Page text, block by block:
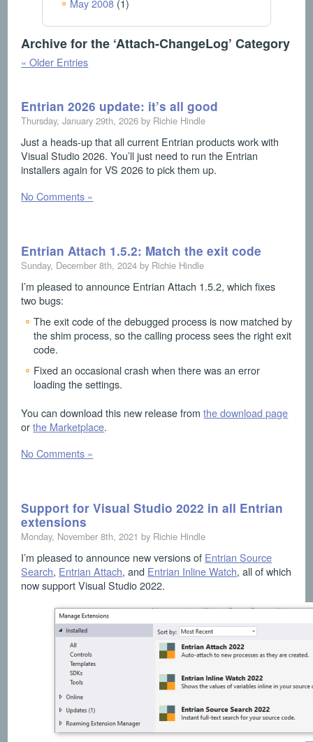
May 2008(1)
Archive for the ‘Attach-ChangeLog’ Category
« Older Entries
Entrian 2026 update: it’s all good
Thursday, January 29th, 2026 by Richie Hindle
Just a heads-up that all current Entrian products work with
Visual Studio 2026. You’ll just need to run the Entrian
installers again for VS 2026 to pick them up.
No Comments »
Entrian Attach 1.5.2: Match the exit code
Sunday, December 8th, 2024 by Richie Hindle
I’m pleased to announce Entrian Attach 1.5.2, which fixes
two bugs:
The exit code of the debugged process is now matched by
the shim process, so the calling process sees the right exit
code.
Fixed an occasional crash when there was an error
loading the settings.
You can download this new release fromthe download page
orthe Marketplace.
No Comments »
Support for Visual Studio 2022 in all Entrian
extensions
Monday, November 8th, 2021 by Richie Hindle
I’m pleased to announce new versions of Entrian Source
Search, Entrian Attach, and Entrian Inline Watch, all of which
now support Visual Studio 2022.